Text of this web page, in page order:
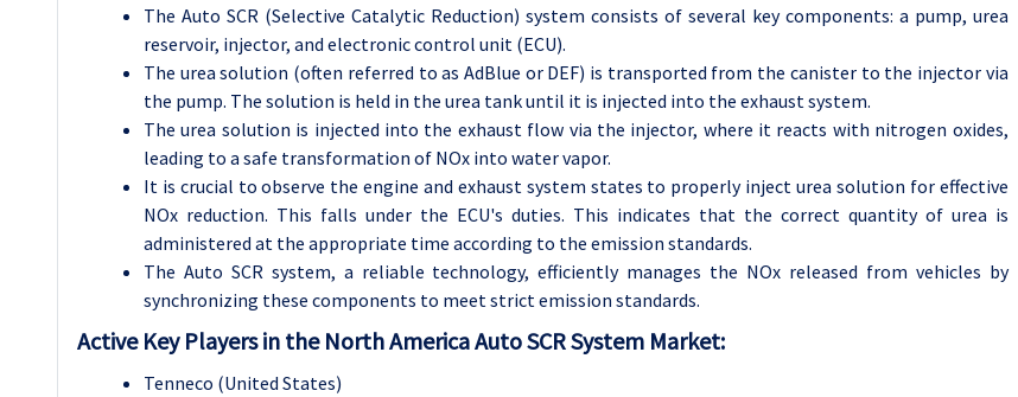
The Auto SCR (Selective Catalytic Reduction) system consists of several key components: a pump, urea
reservoir, injector, and electronic control unit (ECU).
The urea solution (often referred to as AdBlue or DEF) is transported from the canister to the injector via
the pump. The solution is held in the urea tank until it is injected into the exhaust system.
The urea solution is injected into the exhaust flow via the injector, where it reacts with nitrogen oxides,
leading to a safe transformation of NOx into water vapor.
It is crucial to observe the engine and exhaust system states to properly inject urea solution for effective
NOx reduction. This falls under the ECU's duties. This indicates that the correct quantity of urea is
administered at the appropriate time according to the emission standards.
The Auto SCR system, a reliable technology, efficiently manages the NOx released from vehicles by
synchronizing these components to meet strict emission standards.
Active Key Players in the North America Auto SCR System Market:
Tenneco (United States)